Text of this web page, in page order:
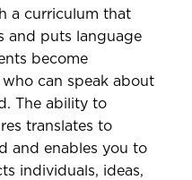
a curriculum that
and puts language
become
can speak about
The ability to
translates to
and enables you to
individuals, ideas,